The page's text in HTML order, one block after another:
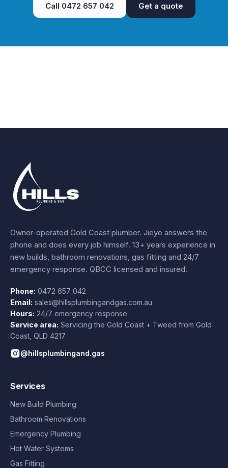
Call 0472 657 042 Get a quote
Owner-operated Gold Coast plumber. Jieye answers the
phone and does every job himself. 13+ years experience in
new builds, bathroom renovations, gas fitting and 24/7
emergency response. QBCC licensed and insured.
Phone: 0472 657 042
Email: sales@hillsplumbingandgas.com.au
Hours: 24/7 emergency response
Service area: Servicing the Gold Coast + Tweed from Gold
Coast QLD 4217
@hillsplumbingand.gas
Services
New Build Plumbing
Bathroom Renovations
Emergency Plumbing
Hot Water Systems
Gas Fitting